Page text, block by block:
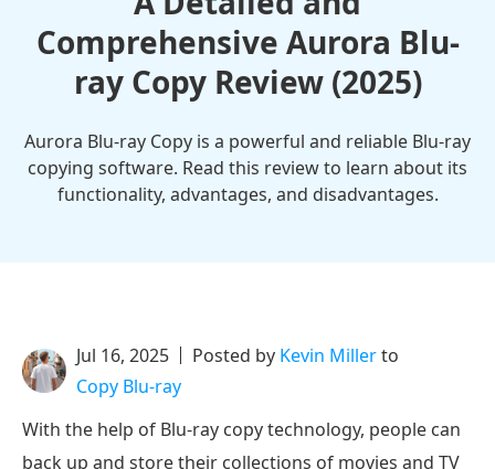
Comprehensive Aurora Blu-
ray Copy Review (2025)
Aurora Blu-ray Copy is a powerful and reliable Blu-ray
copying software. Read this review to learn about its
functionality, advantages, and disadvantages.
Jul 16, 2025 Posted by Kevin Millerto
Copy Blu-ray
With the help of Blu-ray copy technology, people can
back up and store their collections of movies and TV